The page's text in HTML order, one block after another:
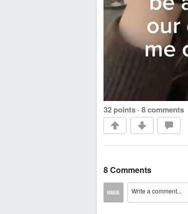
32 points · 8 comments
8 Comments